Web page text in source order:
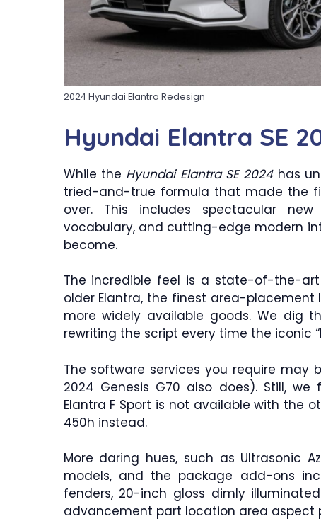
2024 Hyundai Elantra Redesign
Hyundai Elantra SE
While the Hyundai Elantra SE 2024has
tried-and-true formula that made the
over. This includes spectacular
vocabulary, and cutting-edge modern
become.
The incredible feel is a state-of-the-
older Elantra, the finest area-
more widely available goods. We dig
rewriting the script every time the iconic
The software services you require
2024 Genesis G70 also does). Still,
Elantra F Sport is not available with the
450h instead.
More daring hues, such as Ultrasonic
models, and the package add-ons
fenders, 20-inch gloss dimly
advancement part location area aspect